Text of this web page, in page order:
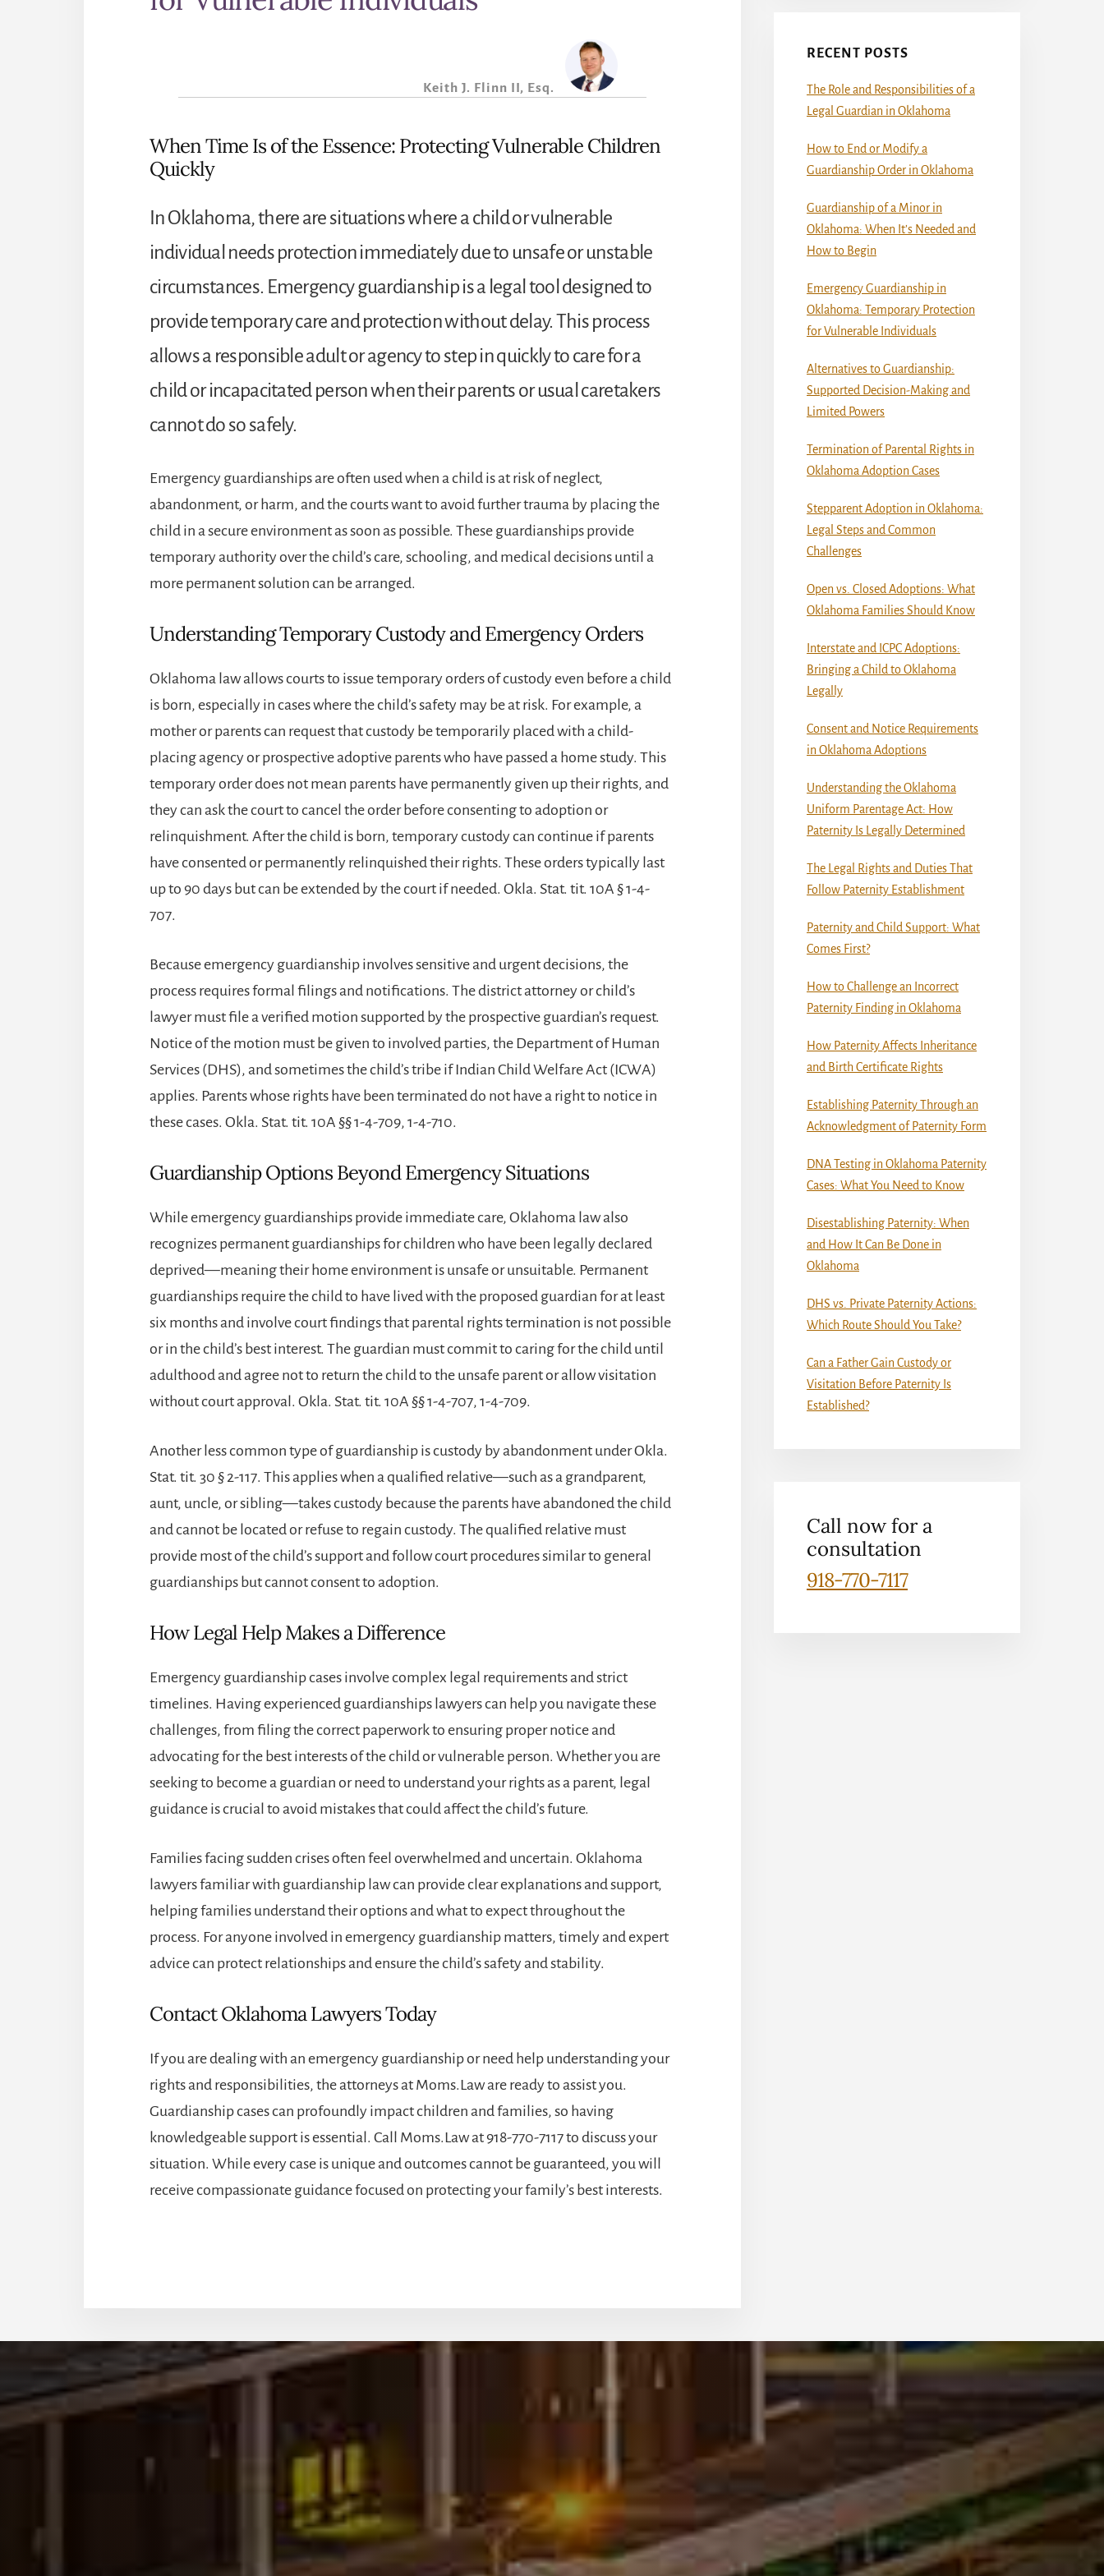
Keith J. Flinn II, Esq.
When Time Is of the Essence: Protecting Vulnerable Children
Quickly
In Oklahoma, there are situations where a child or vulnerable
individual needs protection immediately due to unsafe or unstable
circumstances. Emergency guardianship is a legal tool designed to
provide temporary care and protection without delay. This process
allows a responsible adult or agency to step in quickly to care for a
child or incapacitated person when their parents or usual caretakers
cannot do so safely.
Emergency guardianships are often used when a child is at risk of neglect,
abandonment, or harm, and the courts want to avoid further trauma by placing the
child in a secure environment as soon as possible. These guardianships provide
temporary authority over the child’s care, schooling, and medical decisions until a
more permanent solution can be arranged.
Understanding Temporary Custody and Emergency Orders
Oklahoma law allows courts to issue temporary orders of custody even before a child
is born, especially in cases where the child’s safety may be at risk. For example, a
mother or parents can request that custody be temporarily placed with a child-
placing agency or prospective adoptive parents who have passed a home study. This
temporary order does not mean parents have permanently given up their rights, and
they can ask the court to cancel the order before consenting to adoption or
relinquishment. After the child is born, temporary custody can continue if parents
have consented or permanently relinquished their rights. These orders typically last
up to 90 days but can be extended by the court if needed. Okla. Stat. tit. 10A § 1-4-
707.
Because emergency guardianship involves sensitive and urgent decisions, the
process requires formal filings and notifications. The district attorney or child’s
lawyer must file a verified motion supported by the prospective guardian’s request.
Notice of the motion must be given to involved parties, the Department of Human
Services (DHS), and sometimes the child’s tribe if Indian Child Welfare Act (ICWA)
applies. Parents whose rights have been terminated do not have a right to notice in
these cases. Okla. Stat. tit. 10A §§ 1-4-709, 1-4-710.
Guardianship Options Beyond Emergency Situations
While emergency guardianships provide immediate care, Oklahoma law also
recognizes permanent guardianships for children who have been legally declared
deprived—meaning their home environment is unsafe or unsuitable. Permanent
guardianships require the child to have lived with the proposed guardian for at least
six months and involve court findings that parental rights termination is not possible
or in the child’s best interest. The guardian must commit to caring for the child until
adulthood and agree not to return the child to the unsafe parent or allow visitation
without court approval. Okla. Stat. tit. 10A §§ 1-4-707, 1-4-709.
Another less common type of guardianship is custody by abandonment under Okla.
Stat. tit. 30 § 2-117. This applies when a qualified relative—such as a grandparent,
aunt, uncle, or sibling—takes custody because the parents have abandoned the child
and cannot be located or refuse to regain custody. The qualified relative must
provide most of the child’s support and follow court procedures similar to general
guardianships but cannot consent to adoption.
How Legal Help Makes a Difference
Emergency guardianship cases involve complex legal requirements and strict
timelines. Having experienced guardianships lawyerscan help you navigate these
challenges, from filing the correct paperwork to ensuring proper notice and
advocating for the best interests of the child or vulnerable person. Whether you are
seeking to become a guardian or need to understand your rights as a parent, legal
guidance is crucial to avoid mistakes that could affect the child’s future.
Families facing sudden crises often feel overwhelmed and uncertain. Oklahoma
lawyers familiar with guardianship law can provide clear explanations and support,
helping families understand their options and what to expect throughout the
process. For anyone involved in emergency guardianship matters, timely and expert
advice can protect relationships and ensure the child’s safety and stability.
Contact Oklahoma Lawyers Today
If you are dealing with an emergency guardianship or need help understanding your
rights and responsibilities, the attorneys at Moms.Law are ready to assist you.
Guardianship cases can profoundly impact children and families, so having
knowledgeable support is essential. Call Moms.Law at918-770-7117to discuss your
situation. While every case is unique and outcomes cannot be guaranteed, you will
receive compassionate guidance focused on protecting your family’s best interests.
RECENT POSTS
The Role and Responsibilities of a
Legal Guardian in Oklahoma
How to End or Modify a
Guardianship Order in Oklahoma
Guardianship of a Minor in
Oklahoma: When It’s Needed and
How to Begin
Emergency Guardianship in
Oklahoma: Temporary Protection
for Vulnerable Individuals
Alternatives to Guardianship:
Supported Decision-Making and
Limited Powers
Termination of Parental Rights in
Oklahoma Adoption Cases
Stepparent Adoption in Oklahoma:
Legal Steps and Common
Challenges
Open vs. Closed Adoptions: What
Oklahoma Families Should Know
Interstate and ICPC Adoptions:
Bringing a Child to Oklahoma
Legally
Consent and Notice Requirements
in Oklahoma Adoptions
Understanding the Oklahoma
Uniform Parentage Act: How
Paternity Is Legally Determined
The Legal Rights and Duties That
Follow Paternity Establishment
Paternity and Child Support: What
Comes First?
How to Challenge an Incorrect
Paternity Finding in Oklahoma
How Paternity Affects Inheritance
and Birth Certificate Rights
Establishing Paternity Through an
Acknowledgment of Paternity Form
DNA Testing in Oklahoma Paternity
Cases: What You Need to Know
Disestablishing Paternity: When
and How It Can Be Done in
Oklahoma
DHS vs. Private Paternity Actions:
Which Route Should You Take?
Can a Father Gain Custody or
Visitation Before Paternity Is
Established?
Call now for a
consultation
918-770-7117